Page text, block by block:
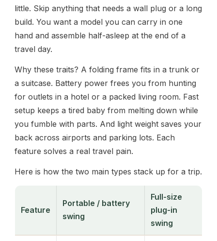
little. Skip anything that needs a wall plug or a long
build. You want a model you can carry in one
hand and assemble half-asleep at the end of a
travel day.
Why these traits? A folding frame fits in a trunk or
a suitcase. Battery power frees you from hunting
for outlets in a hotel or a packed living room. Fast
setup keeps a tired baby from melting down while
you fumble with parts. And light weight saves your
back across airports and parking lots. Each
feature solves a real travel pain.
Here is how the two main types stack up for a trip.
Feature
Portable / battery
swing
Full-size
plug-in
swing